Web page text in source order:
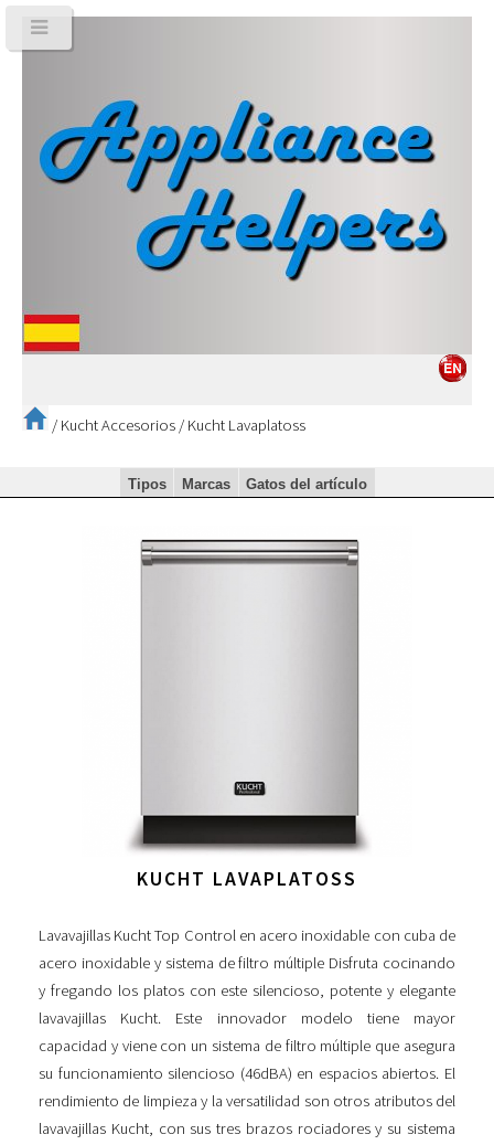
/ Kucht Accesorios / Kucht Lavaplatoss
Tipos Marcas Gatos del artículo
KUCHT LAVAPLATOSS
Lavavajillas Kucht Top Control en acero inoxidable con cuba de
acero inoxidable y sistema de filtro múltiple Disfruta cocinando
y fregando los platos con este silencioso, potente y elegante
lavavajillas Kucht. Este innovador modelo tiene mayor
capacidad y viene con un sistema de filtro múltiple que asegura
su funcionamiento silencioso (46dBA) en espacios abiertos. El
rendimiento de limpieza y la versatilidad son otros atributos del
lavavajillas Kucht, con sus tres brazos rociadores y su sistema